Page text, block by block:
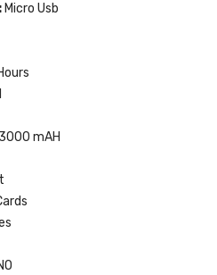
Micro Usb
3000 mAH